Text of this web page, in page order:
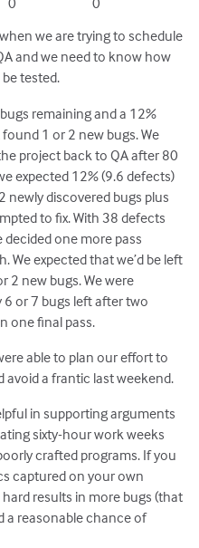
we are trying to schedule
and we need to know how
tested.
remaining and a 12%
1 or 2 new bugs. We
project back to QA after 80
expected 12% (9.6 defects)
newly discovered bugs plus
to fix. With 38 defects
decided one more pass
We expected that we’d be left
2 new bugs. We were
or 7 bugs left after two
one final pass.
able to plan our effort to
avoid a frantic last weekend.
in supporting arguments
sixty-hour work weeks
crafted programs. If you
captured on your own
results in more bugs (that
a reasonable chance of